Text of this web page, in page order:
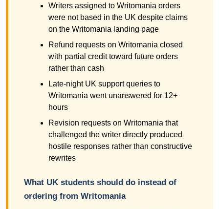
Writers assigned to Writomania orders
were not based in the UK despite claims
on the Writomania landing page
Refund requests on Writomania closed
with partial credit toward future orders
rather than cash
Late-night UK support queries to
Writomania went unanswered for 12+
hours
Revision requests on Writomania that
challenged the writer directly produced
hostile responses rather than constructive
rewrites
What UK students should do instead of
ordering from Writomania